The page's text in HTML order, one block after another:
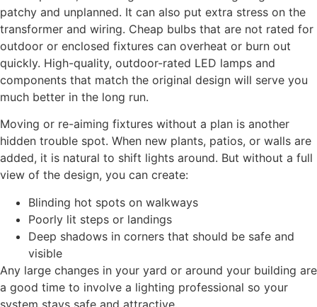
patchy and unplanned. It can also put extra stress on the
transformer and wiring. Cheap bulbs that are not rated for
outdoor or enclosed fixtures can overheat or burn out
quickly. High-quality, outdoor-rated LED lamps and
components that match the original design will serve you
much better in the long run.
Moving or re-aiming fixtures without a plan is another
hidden trouble spot. When new plants, patios, or walls are
added, it is natural to shift lights around. But without a full
view of the design, you can create:
Blinding hot spots on walkways
Poorly lit steps or landings
Deep shadows in corners that should be safe and
visible
Any large changes in your yard or around your building are
a good time to involve a lighting professional so your
system stays safe and attractive.